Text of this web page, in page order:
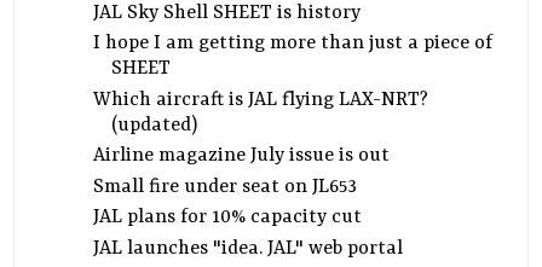
JAL Sky Shell SHEET is history
I hope I am getting more than just a piece of
SHEET
Which aircraft is JAL flying LAX-NRT?
(updated)
Airline magazine July issue is out
Small fire under seat on JL653
JAL plans for 10% capacity cut
JAL launches "idea. JAL" web portal